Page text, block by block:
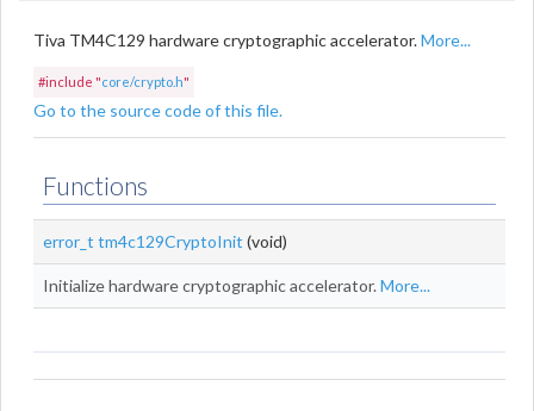
Tiva TM4C129 hardware cryptographic accelerator.More...
#include "core/crypto.h"
Go to the source code of this file.
Functions
error_t tm4c129CryptoInit (void)
Initialize hardware cryptographic accelerator.More...